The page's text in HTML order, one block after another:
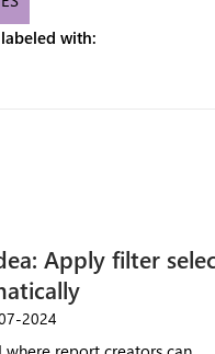
and customization in
with:
Apply filter
2024